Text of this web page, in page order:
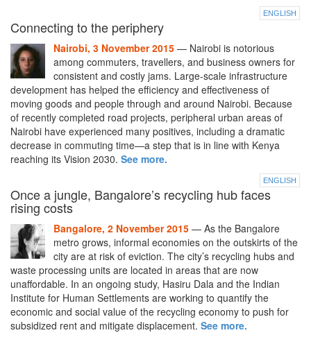
ENGLISH
Connecting to the periphery
Nairobi, 3 November 2015 — Nairobi is notorious
among commuters, travellers, and business owners for
consistent and costly jams. Large-scale infrastructure
development has helped the efficiency and effectiveness of
moving goods and people through and around Nairobi. Because
of recently completed road projects, peripheral urban areas of
Nairobi have experienced many positives, including a dramatic
decrease in commuting time—a step that is in line with Kenya
reaching its Vision 2030. See more.
ENGLISH
Once a jungle, Bangalore’s recycling hub faces
rising costs
Bangalore, 2 November 2015 — As the Bangalore
metro grows, informal economies on the outskirts of the
city are at risk of eviction. The city’s recycling hubs and
waste processing units are located in areas that are now
unaffordable. In an ongoing study, Hasiru Dala and the Indian
Institute for Human Settlements are working to quantify the
economic and social value of the recycling economy to push for
subsidized rent and mitigate displacement. See more.